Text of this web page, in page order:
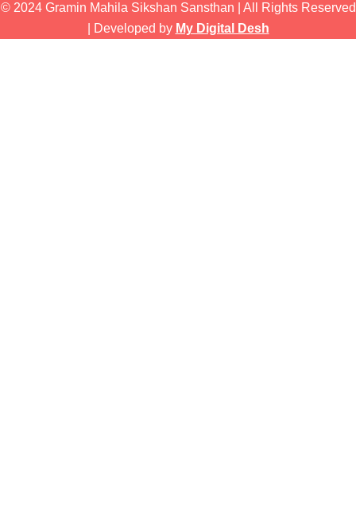
© 2024 Gramin Mahila Sikshan Sansthan | All Rights Reserved
| Developed by My Digital Desh